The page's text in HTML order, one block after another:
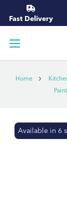
to
Content
Fast Delivery
Home
Available in 6
Skip